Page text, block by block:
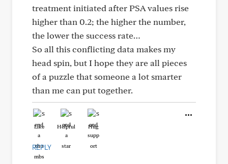
treatment initiated after PSA values rise
higher than 0.2; the higher the number,
the lower the success rate…
So all this conflicting data makes my
head spin, but I hope they are all pieces
of a puzzle that someone a lot smarter
than me can put together.
Like Helpful Hug
REPLY